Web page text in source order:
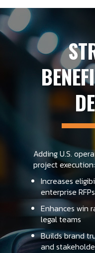
Adding U.S.
project execution:
Increases
enterprise RFPs
Enhances win
legal teams
Builds brand
and